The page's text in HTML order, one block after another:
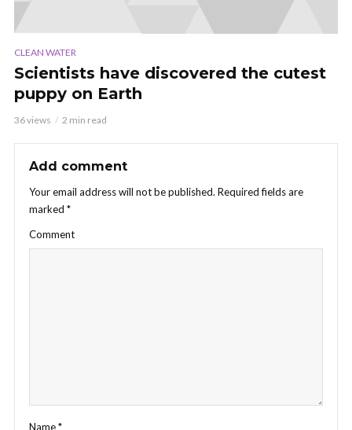
CLEAN WATER
Scientists have discovered the cutest
puppy on Earth
36 views 2 min read
Add comment
Your email address will not be published. Required fields are
marked *
Comment
Name*